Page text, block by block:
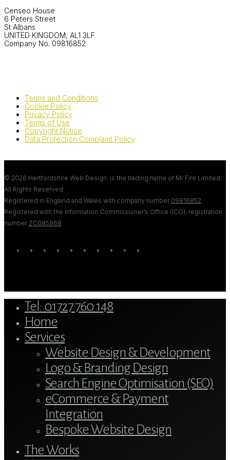
Censeo House
6 Peters Street
St Albans
UNITED KINGDOM, AL1 3LF
Company No. 09816852
Terms and Conditions
Cookie Policy
Privacy Policy
Terms of Use
Copyright Notice
Data Protection Complaint Policy
© 2026 Hertfordshire Web Design. is the trading name of Mr Fire Limited.
All Rights Reserved.
Registered in England and Wales with company number 09816852
Registered with the Information Commissioner’s Office (ICO), registration
number ZC085868
twitter blueskyfacebooklinkedinyoutubetumblr google-instagram
tiktok
Menu
Tel: 01727 760 148
Home
Services
Website Design & Development
Logo & Branding Design
Search Engine Optimisation (SEO)
eCommerce & Payment
Integration
Bespoke Website Design
The Works